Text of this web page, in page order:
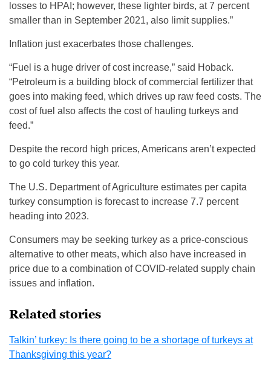
losses to HPAI; however, these lighter birds, at 7 percent
smaller than in September 2021, also limit supplies.”
Inflation just exacerbates those challenges.
“Fuel is a huge driver of cost increase,” said Hoback.
“Petroleum is a building block of commercial fertilizer that
goes into making feed, which drives up raw feed costs. The
cost of fuel also affects the cost of hauling turkeys and
feed.”
Despite the record high prices, Americans aren’t expected
to go cold turkey this year.
The U.S. Department of Agriculture estimates per capita
turkey consumption is forecast to increase 7.7 percent
heading into 2023.
Consumers may be seeking turkey as a price-conscious
alternative to other meats, which also have increased in
price due to a combination of COVID-related supply chain
issues and inflation.
Related stories
Talkin’ turkey: Is there going to be a shortage of turkeys at
Thanksgiving this year?